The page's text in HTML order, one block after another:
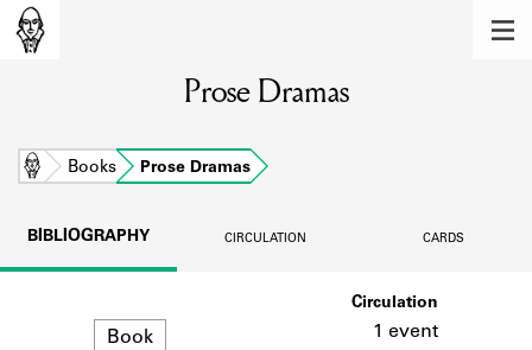
Learn about the members of the lending
BOOKS
Learn about the Shakespeare and
Prose Dramas
Home Books Prose Dramas
BIBLIOGRAPHY CIRCULATION CARDS
Book
Circulation
1 event